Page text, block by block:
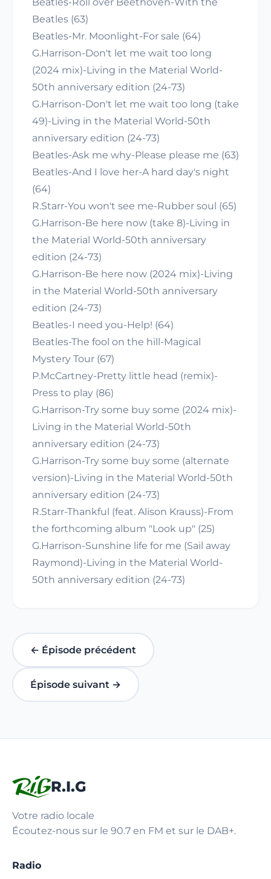
Beatles (63)
Beatles-Mr. Moonlight-For sale (64)
G.Harrison-Don't let me wait too long
(2024 mix)-Living in the Material World-
50th anniversary edition (24-73)
G.Harrison-Don't let me wait too long (take
49)-Living in the Material World-50th
anniversary edition (24-73)
Beatles-Ask me why-Please please me (63)
Beatles-And I love her-A hard day's night
(64)
R.Starr-You won't see me-Rubber soul (65)
G.Harrison-Be here now (take 8)-Living in
the Material World-50th anniversary
edition (24-73)
G.Harrison-Be here now (2024 mix)-Living
in the Material World-50th anniversary
edition (24-73)
Beatles-I need you-Help! (64)
Beatles-The fool on the hill-Magical
Mystery Tour (67)
P.McCartney-Pretty little head (remix)-
Press to play (86)
G.Harrison-Try some buy some (2024 mix)-
Living in the Material World-50th
anniversary edition (24-73)
G.Harrison-Try some buy some (alternate
version)-Living in the Material World-50th
anniversary edition (24-73)
R.Starr-Thankful (feat. Alison Krauss)-From
the forthcoming album "Look up" (25)
G.Harrison-Sunshine life for me (Sail away
Raymond)-Living in the Material World-
50th anniversary edition (24-73)
← Épisode précédent
Épisode suivant →
R.I.G
Votre radio locale
Écoutez-nous sur le 90.7 en FM et sur le DAB+.
Radio